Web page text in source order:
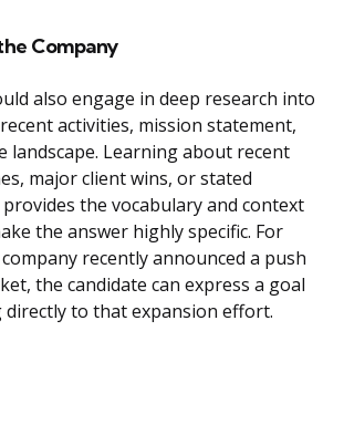
Company
also engage in deep research into
activities, mission statement,
landscape. Learning about recent
major client wins, or stated
the vocabulary and context
the answer highly specific. For
recently announced a push
the candidate can express a goal
to that expansion effort.